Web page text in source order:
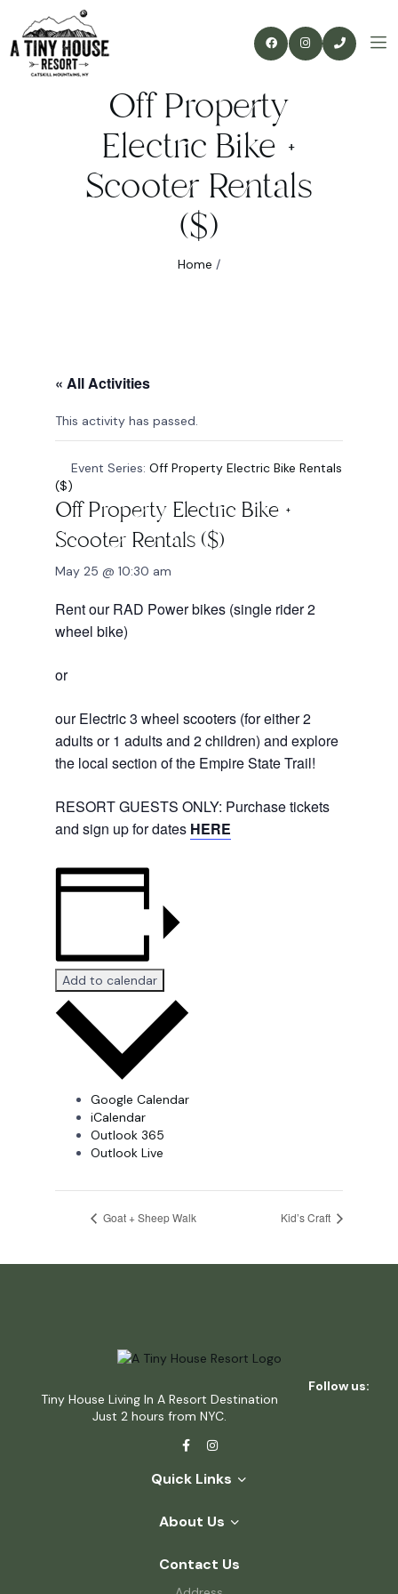
Off Property
Electric Bike +
Scooter Rentals
($)
Home /
« All Activities
This activity has passed.
Event Series: Off Property Electric Bike Rentals
($)
Off Property Electric Bike +
Scooter Rentals ($)
May 25 @ 10:30 am
Rent our RAD Power bikes (single rider 2
wheel bike)
or
our Electric 3 wheel scooters (for either 2
adults or 1 adults and 2 children) and explore
the local section of the Empire State Trail!
RESORT GUESTS ONLY: Purchase tickets
and sign up for dates HERE
Add to calendar
Google Calendar
iCalendar
Outlook 365
Outlook Live
Goat + Sheep Walk Kid’s Craft
Tiny House Living In A Resort Destination
Just 2 hours from NYC.
Follow us:
Quick Links
About Us
Contact Us